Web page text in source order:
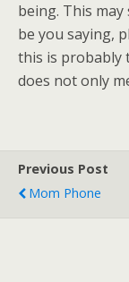
being. This
be you saying,
this is probably
does not only
Previous Post
Mom Phone